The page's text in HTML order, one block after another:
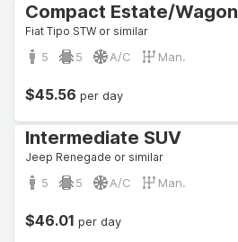
Compact Estate/Wagon
Fiat Tipo STW or similar
5 5 A/C Man.
$45.56 per day
Intermediate SUV
Jeep Renegade or similar
5 5 A/C Man.
$46.01 per day